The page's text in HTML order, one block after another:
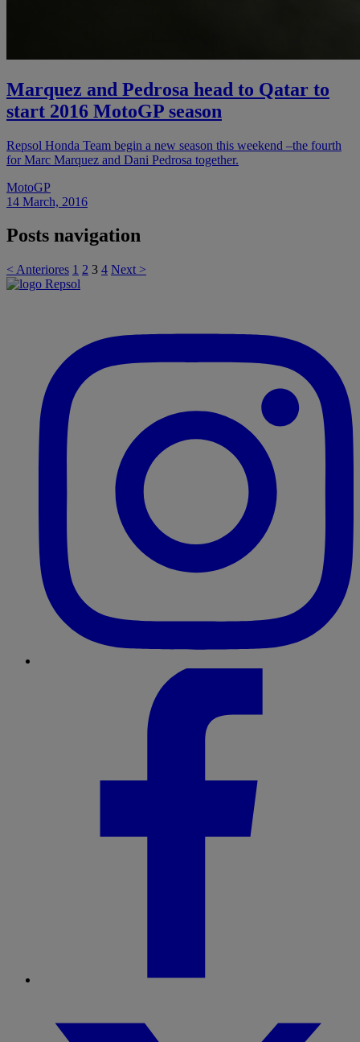
Marquez and Pedrosa head to Qatar to
start 2016 MotoGP season
Repsol Honda Team begin a new season this weekend –the fourth
for Marc Marquez and Dani Pedrosa together.
MotoGP
14 March, 2016
Posts navigation
< Anteriores 1 2 3 4 Next >